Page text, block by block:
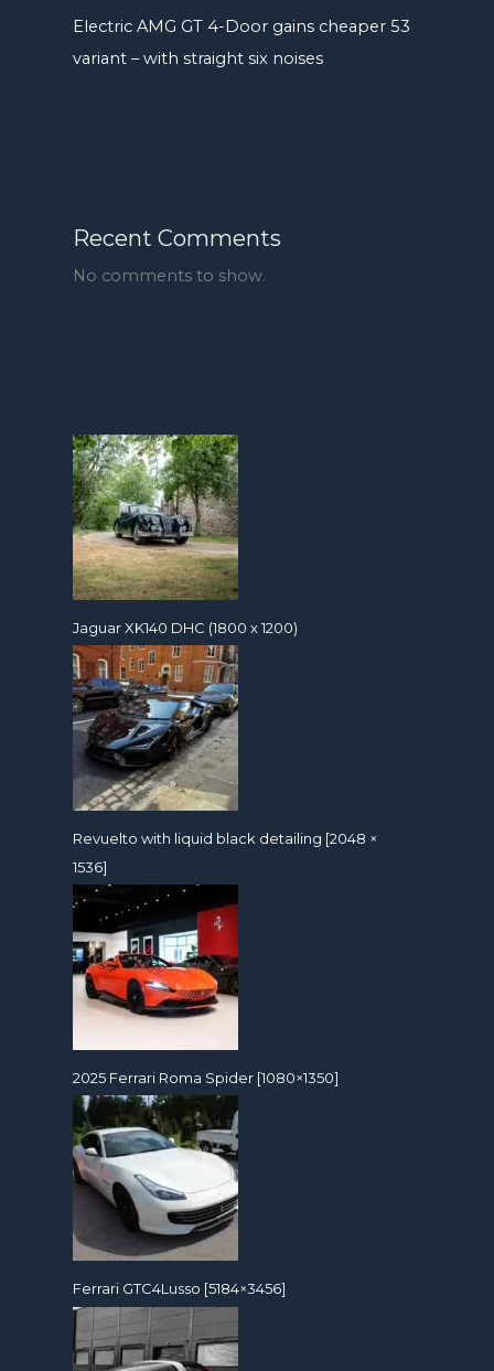
Electric AMG GT 4-Door gains cheaper 53
variant – with straight six noises
Recent Comments
No comments to show.
Jaguar XK140 DHC (1800 x 1200)
Revuelto with liquid black detailing [2048 ×
1536]
2025 Ferrari Roma Spider [1080×1350]
Ferrari GTC4Lusso [5184×3456]